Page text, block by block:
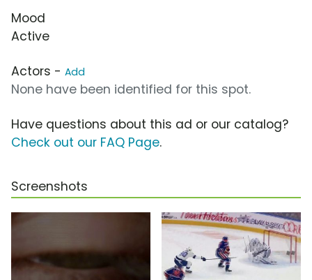
Mood
Active
Actors - Add
None have been identified for this spot.
Have questions about this ad or our catalog?
Check out our FAQ Page.
Screenshots